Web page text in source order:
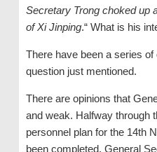
Secretary Trong choked up
of Xi Jinping.“ What is his
There have been a series
question just mentioned.
There are opinions that
and weak. Halfway through
personnel plan for the 14th
been completed. General